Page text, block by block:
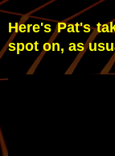
Here's Pat's
spot on, as